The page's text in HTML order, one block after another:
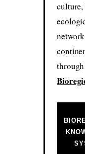
culture,